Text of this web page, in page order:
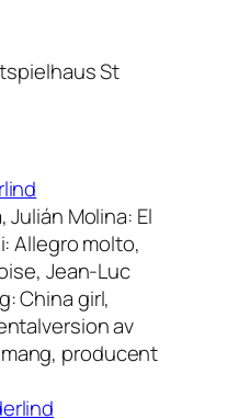
St
Julián Molina: El
Allegro molto,
Jean-Luc
China girl,
av
producent